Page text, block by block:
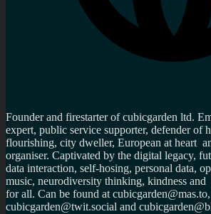
Founder and firestarter of cubicgarden ltd.
expert, public service supporter, defender of
flourishing, city dweller, European at heart
organiser. Captivated by the digital legacy,
data interaction, self-hosing, personal data,
music, neurodiversity thinking, kindness
for all. Can be found at cubicgarden@mas.to,
cubicgarden@twit.social and